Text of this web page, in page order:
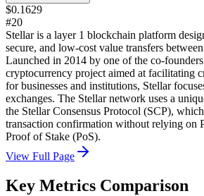
$0.1629
#20
Stellar is a layer 1 blockchain platform
secure, and low-cost value transfers
Launched in 2014 by one of the co-
cryptocurrency project aimed at facilitating
for businesses and institutions, Stellar
exchanges. The Stellar network uses a
the Stellar Consensus Protocol (SCP),
transaction confirmation without relying on
Proof of Stake (PoS).
View Full Page
Key Metrics Comparison